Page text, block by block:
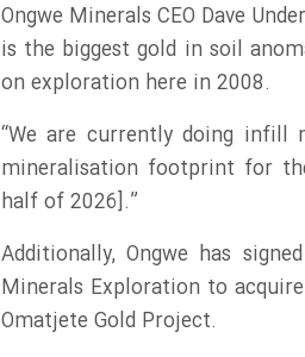
Ongwe Minerals CEO Dave
is the biggest gold in soil
on exploration here in 2008.
“We are currently doing infill
mineralisation footprint for
half of 2026].”
Additionally, Ongwe has
Minerals Exploration to
Omatjete Gold Project.